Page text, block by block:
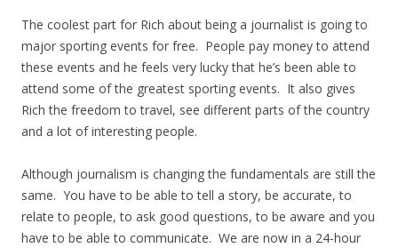
The coolest part for Rich about being a journalist is going to
major sporting events for free. People pay money to attend
these events and he feels very lucky that he’s been able to
attend some of the greatest sporting events. It also gives
Rich the freedom to travel, see different parts of the country
and a lot of interesting people.
Although journalism is changing the fundamentals are still the
same. You have to be able to tell a story, be accurate, to
relate to people, to ask good questions, to be aware and you
have to be able to communicate. We are now in a 24-hour